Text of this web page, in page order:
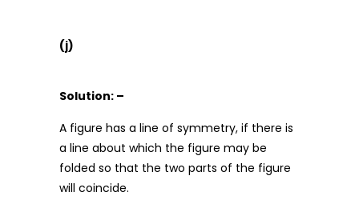
(j)
Solution: –
A figure has a line of symmetry, if there is
a line about which the figure may be
folded so that the two parts of the figure
will coincide.